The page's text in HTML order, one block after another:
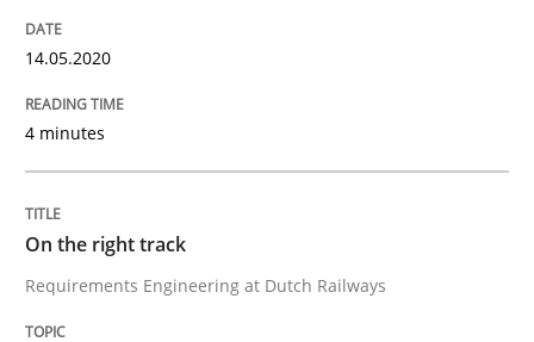
perhaps publish a matching article on it soon. We
14.05.2020
4 minutes
On the right track
Requirements Engineering at Dutch Railways